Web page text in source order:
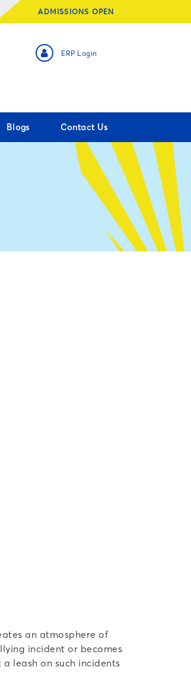
ADMISSIONS OPEN
ERP Login
Blogs Contact Us
an atmosphere of
incident or becomes
leash on such incidents